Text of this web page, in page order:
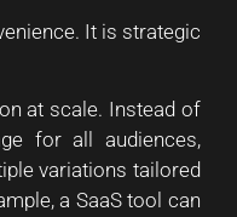
It is strategic
at scale. Instead of
for all audiences,
variations tailored
a SaaS tool can